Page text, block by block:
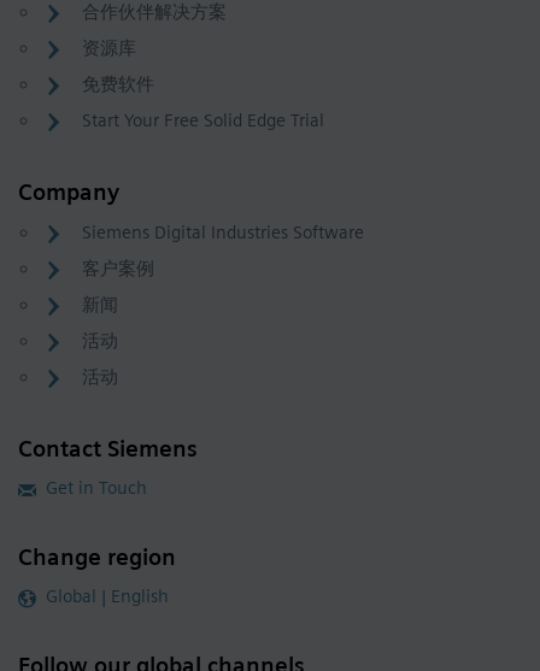
合作伙伴解决方案
资源库
免费软件
Start Your Free Solid Edge Trial
Company
Siemens Digital Industries Software
客户案例
新闻
活动
活动
Contact Siemens
Get in Touch
Change region
Global | English